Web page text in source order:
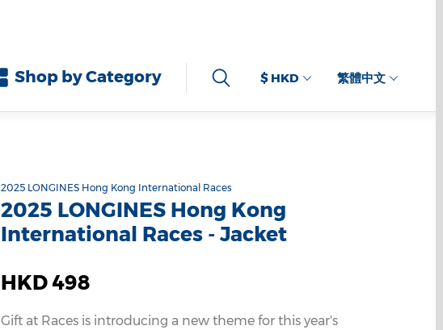
Shop by Category $ HKD 繁體中文
2025 LONGINES Hong Kong International Races
2025 LONGINES Hong Kong
International Races - Jacket
HKD 498
Gift at Races is introducing a new theme for this year's